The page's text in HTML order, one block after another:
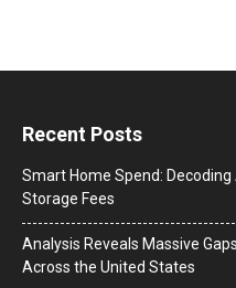
Recent Posts
Smart Home Spend:
Storage Fees
Analysis Reveals Massive
Across the United States